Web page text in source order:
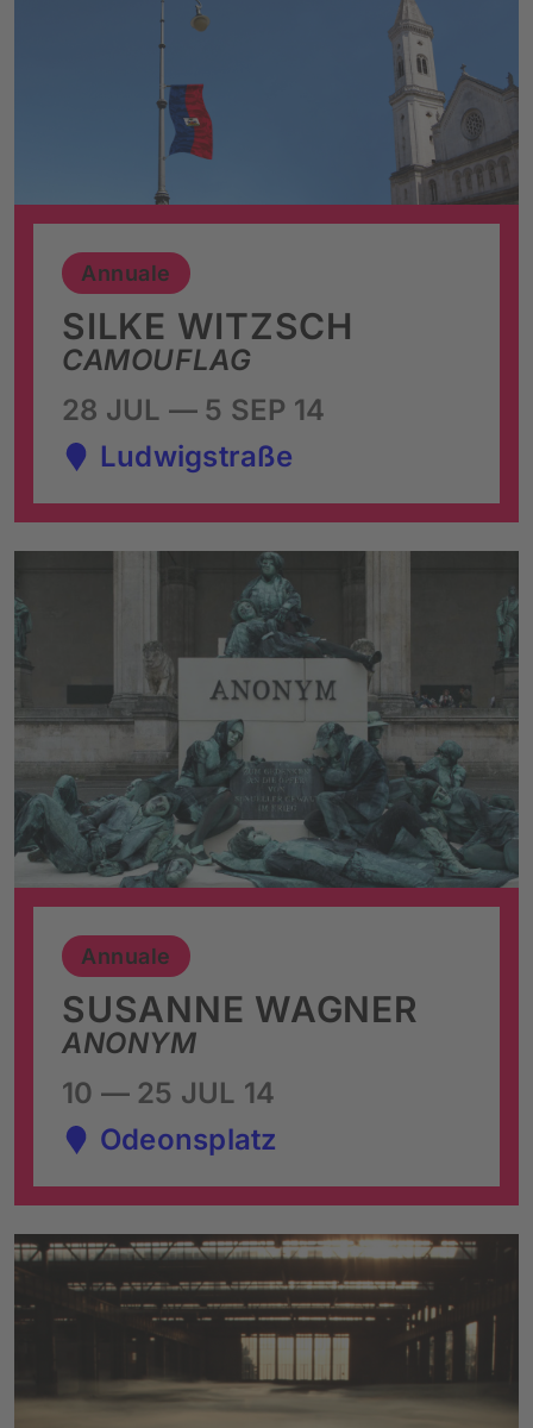
Annuale
CAMOUFLAG
SILKE WITZSCH
28 JUL — 5 SEP 14
Ludwigstraße
Annuale
ANONYM
SUSANNE WAGNER
10 — 25 JUL 14
Odeonsplatz